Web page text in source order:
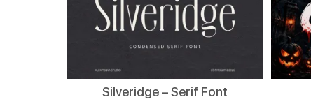
Silveridge – Serif Font